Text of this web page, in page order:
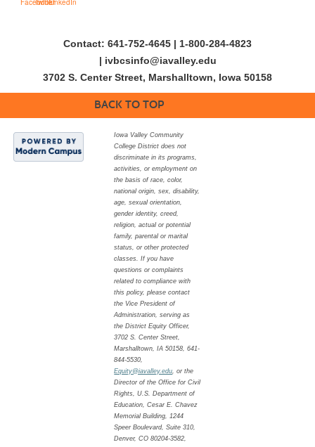
Contact: 641-752-4645 | 1-800-284-4823
| ivbcsinfo@iavalley.edu
3702 S. Center Street, Marshalltown, Iowa 50158
BACK TO TOP
Iowa Valley Community
College District does not
discriminate in its programs,
activities, or employment on
the basis of race, color,
national origin, sex, disability,
age, sexual orientation,
gender identity, creed,
religion, actual or potential
family, parental or marital
status, or other protected
classes. If you have
questions or complaints
related to compliance with
this policy, please contact
the Vice President of
Administration, serving as
the District Equity Officer,
3702 S. Center Street,
Marshalltown, IA 50158, 641-
844-5530,
Equity@iavalley.edu, or the
Director of the Office for Civil
Rights, U.S. Department of
Education, Cesar E. Chavez
Memorial Building, 1244
Speer Boulevard, Suite 310,
Denver, CO 80204-3582,